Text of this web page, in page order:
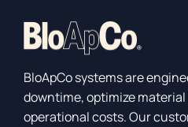
BloApCo systems are
downtime, optimize
operational costs. Our